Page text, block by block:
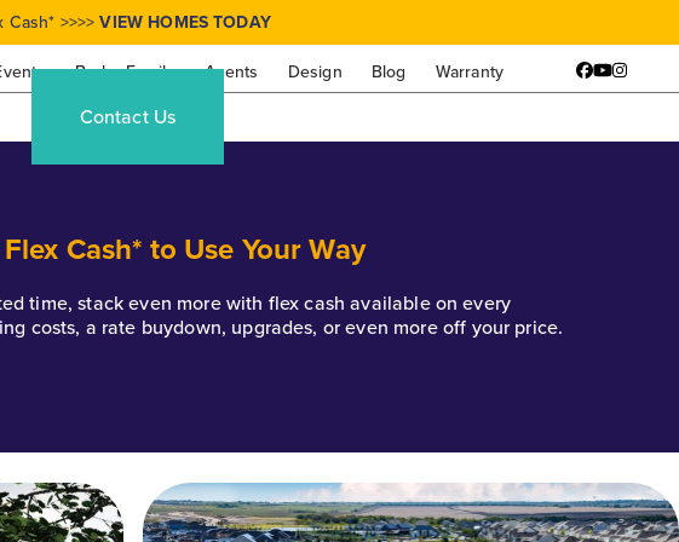
Brohn Family Agents Design Blog Warranty
Cash* >>>>VIEW HOMES TODAY
Facebook
YouTube
Contact Us
Cash* to Use Your Way
time, stack even more with flex cash available on every
costs, a rate buydown, upgrades, or even more off your price.